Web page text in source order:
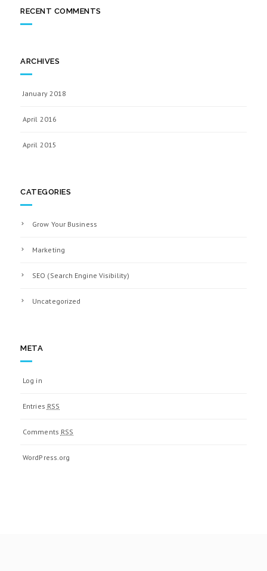
RECENT COMMENTS
ARCHIVES
January 2018
April 2016
April 2015
CATEGORIES
Grow Your Business
Marketing
SEO (Search Engine Visibility)
Uncategorized
META
Log in
Entries RSS
Comments RSS
WordPress.org